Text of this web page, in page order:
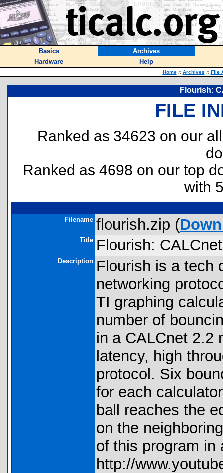
Basics
Archives
Hardware
Help
Home :: Archives :: File
Flourish:
FILE
Ranked as 34623 on our
Ranked as 4698 on our top
with
Filename flourish.zip (
Title Flourish:
Description Flourish is a tech
networking
TI graphing
number of
in a CALCnet 2.2
latency, high
protocol. Six
for each
ball reaches the
on the
of this program in
http://